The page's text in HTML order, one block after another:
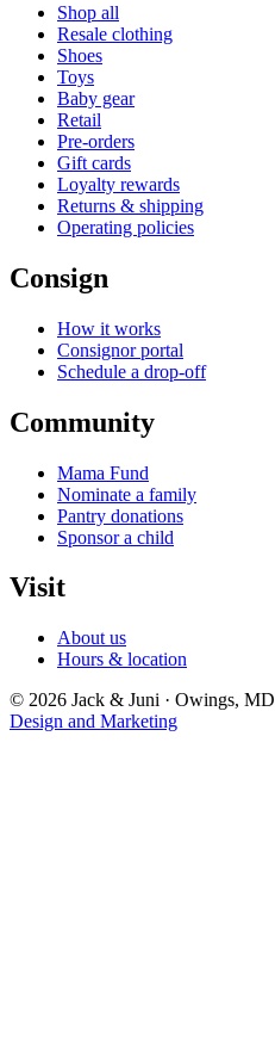
Shop all
Resale clothing
Shoes
Toys
Baby gear
Retail
Pre-orders
Gift cards
Loyalty rewards
Returns & shipping
Operating policies
Consign
How it works
Consignor portal
Schedule a drop-off
Community
Mama Fund
Nominate a family
Pantry donations
Sponsor a child
Visit
About us
Hours & location
© 2026 Jack & Juni · Owings, MD
Design and Marketing